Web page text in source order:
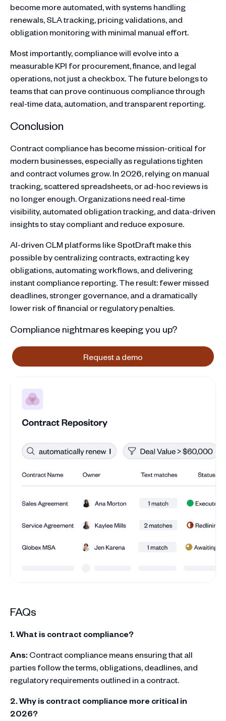
become more automated, with systems handling
renewals, SLA tracking, pricing validations, and
obligation monitoring with minimal manual effort.
Most importantly, compliance will evolve into a
measurable KPI for procurement, finance, and legal
operations, not just a checkbox. The future belongs to
teams that can prove continuous compliance through
real-time data, automation, and transparent reporting.
Conclusion
Contract compliance has become mission-critical for
modern businesses, especially as regulations tighten
and contract volumes grow. In 2026, relying on manual
tracking, scattered spreadsheets, or ad-hoc reviews is
no longer enough. Organizations need real-time
visibility, automated obligation tracking, and data-driven
insights to stay compliant and reduce exposure.
AI-driven CLM platforms like SpotDraft make this
possible by centralizing contracts, extracting key
obligations, automating workflows, and delivering
instant compliance reporting. The result: fewer missed
deadlines, stronger governance, and a dramatically
lower risk of financial or regulatory penalties.
Compliance nightmares keeping you up?
Request a demo
FAQs
1. What is contract compliance?
Ans:Contract compliance means ensuring that all
parties follow the terms, obligations, deadlines, and
regulatory requirements outlined in a contract.
2. Why is contract compliance more critical in
2026?